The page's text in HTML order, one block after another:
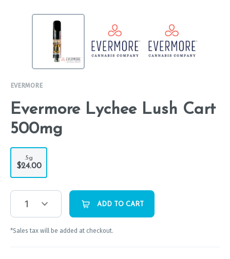
EVERMORE
Evermore Lychee Lush Cart
500mg
.5g
$24.00
1 ADD TO CART
*Sales tax will be added at checkout.